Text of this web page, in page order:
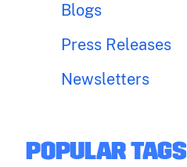
Blogs
Press Releases
Newsletters
POPULAR TAGS